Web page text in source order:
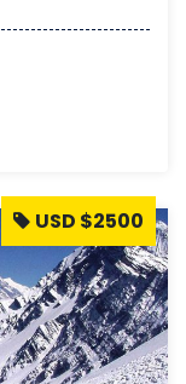
USD $2500